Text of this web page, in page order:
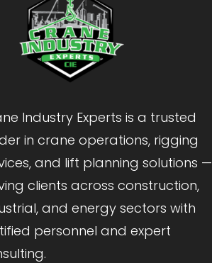
Industry Experts is a trusted
in crane operations, rigging
and lift planning solutions —
clients across construction,
and energy sectors with
personnel and expert